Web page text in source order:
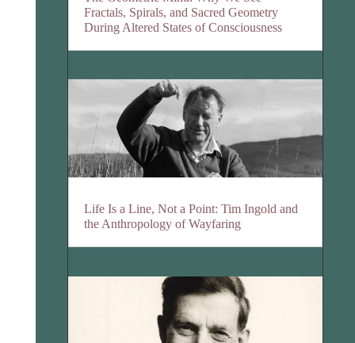
Fractals, Spirals, and Sacred Geometry
During Altered States of Consciousness
Life Is a Line, Not a Point: Tim Ingold and
the Anthropology of Wayfaring